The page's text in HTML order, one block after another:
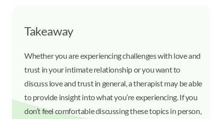
Takeaway
Whether you are experiencing challenges with love and
trust in your intimate relationship or you want to
discuss love and trust in general, a therapist may be able
to provide insight into what you’re experiencing. If you
don’t feel comfortable discussing these topics in person,